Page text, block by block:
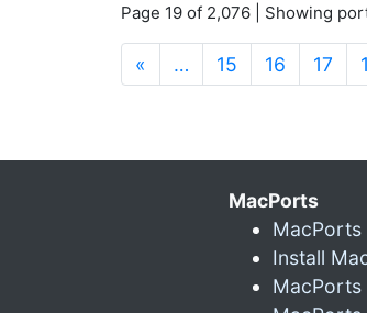
Page 19 of 2,076 | Showing
« … 15 16 17
MacPorts
MacPorts
Install
MacPorts